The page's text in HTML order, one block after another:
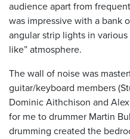
audience apart from
was impressive with a bank
angular strip lights in
like” atmosphere.
The wall of noise was
guitar/keyboard members
Dominic Aithchison and
for me to drummer Martin
drumming created the